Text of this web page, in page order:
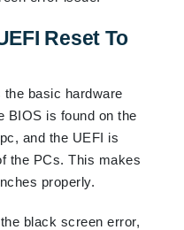
Reset To
basic hardware
BIOS is found on the
and the UEFI is
the PCs. This makes
properly.
black screen error,